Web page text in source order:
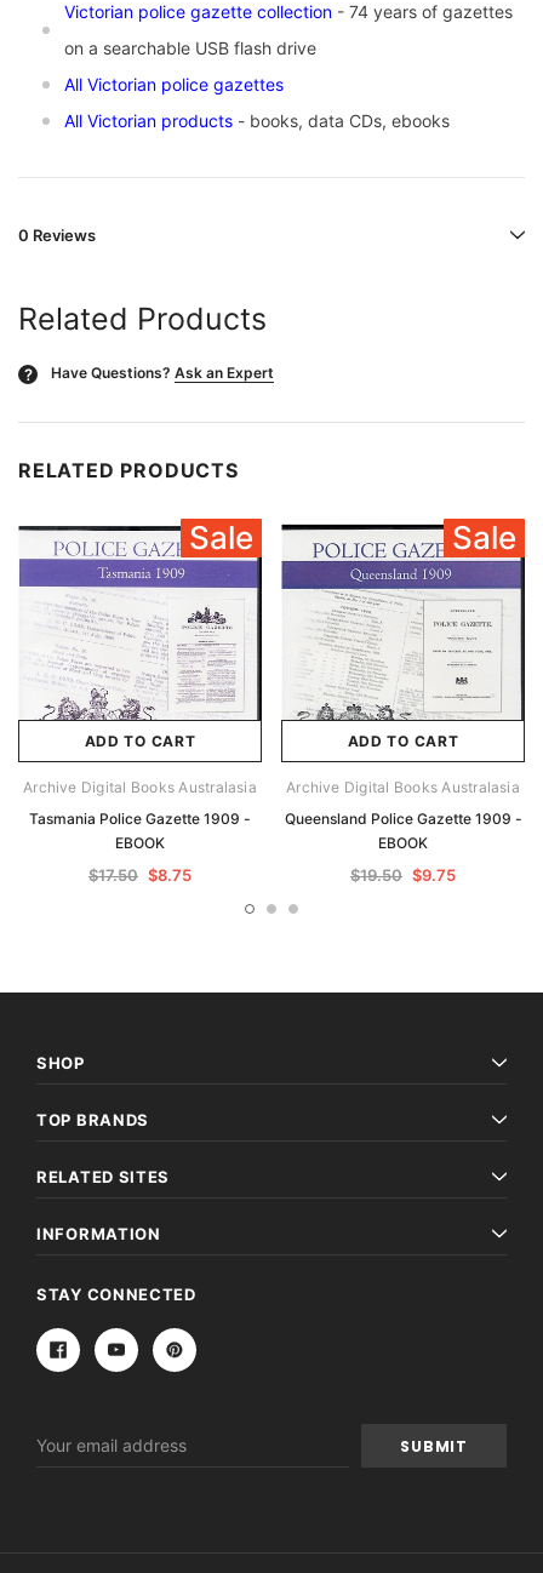
Victorian police gazette collection - 74 years of gazettes
on a searchable USB flash drive
All Victorian police gazettes
All Victorian products - books, data CDs, ebooks
0 Reviews
Related Products
? Have Questions? Ask an Expert
RELATED PRODUCTS
Sale
ADD TO CART
Archive Digital Books Australasia
Tasmania Police Gazette 1909 -
EBOOK
$17.50 $8.75
Sale
ADD TO CART
Archive Digital Books Australasia
Queensland Police Gazette 1909 -
EBOOK
$19.50 $9.75
SHOP
TOP BRANDS
RELATED SITES
INFORMATION
STAY CONNECTED
Address